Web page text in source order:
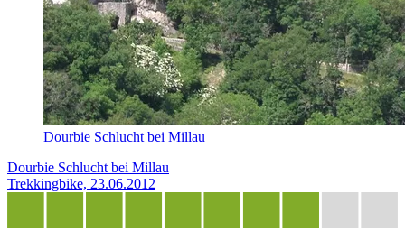
Dourbie Schlucht bei Millau
Dourbie Schlucht bei Millau
Trekkingbike, 23.06.2012